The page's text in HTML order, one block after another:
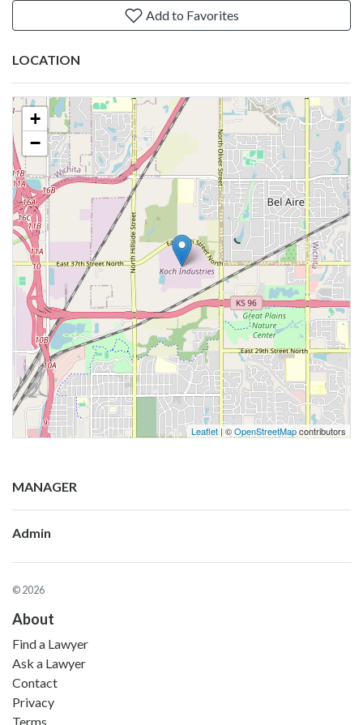
Add to Favorites
LOCATION
+
−
Leaflet | ©OpenStreetMapcontributors
MANAGER
Admin
© 2026
About
Find a Lawyer
Ask a Lawyer
Contact
Privacy
Terms